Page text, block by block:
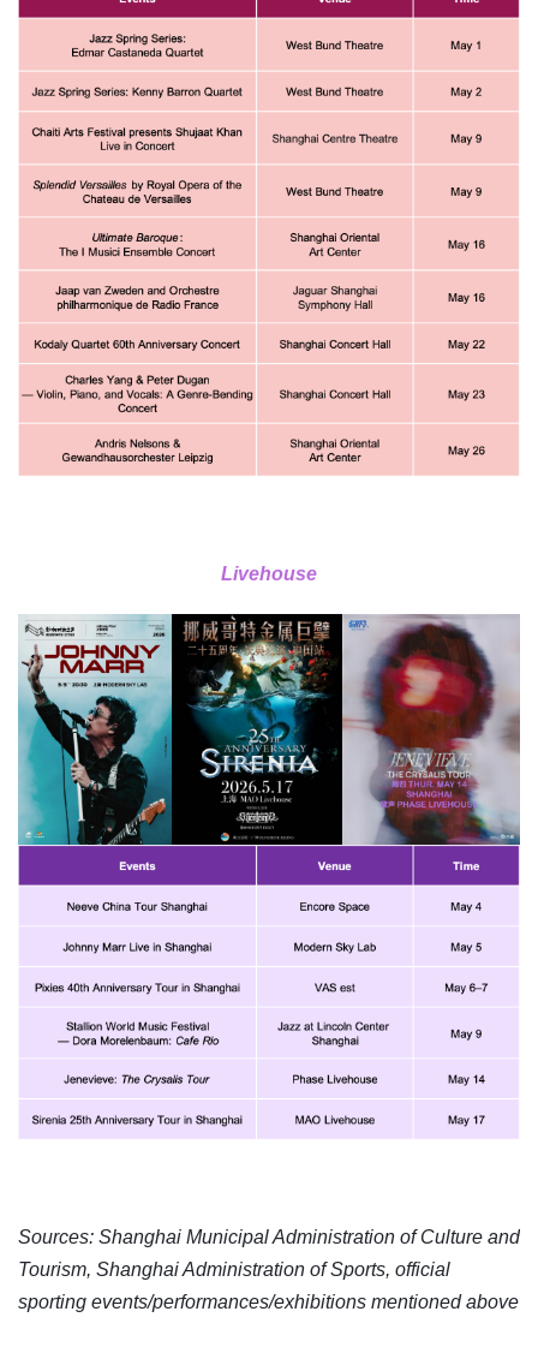
Livehouse
Sources: Shanghai Municipal Administration of Culture and
Tourism, Shanghai Administration of Sports, official
sporting events/performances/exhibitions mentioned above